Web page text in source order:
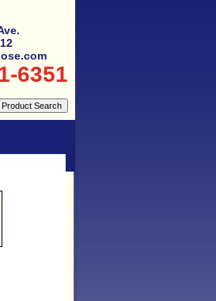
6351